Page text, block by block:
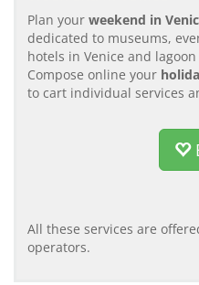
Plan your weekend in
dedicated to museums,
hotels in Venice and
Compose online your
to cart individual services
All these services are
operators.